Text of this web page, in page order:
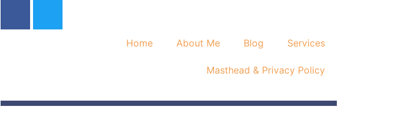
Home About Me Blog Services
Masthead & Privacy Policy